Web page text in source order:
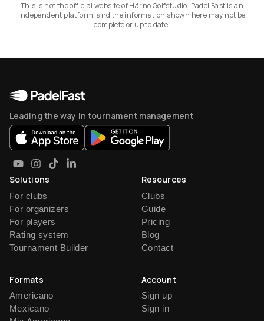
This is not the official website of Härnö Golfstudio. Padel Fast is an
independent platform, and the information shown here may not be
complete or up to date.
Leading the way in tournament management
Solutions
For clubs
For organizers
For players
Rating system
Tournament Builder
Resources
Clubs
Guide
Pricing
Blog
Contact
Formats
Americano
Mexicano
Account
Sign up
Sign in